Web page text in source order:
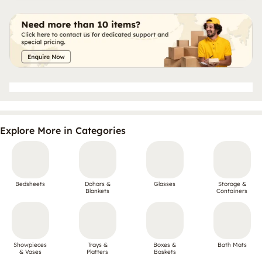
Explore More in Categories
Bedsheets
Dohars &
Blankets
Glasses
Storage &
Containers
Showpieces
& Vases
Trays &
Platters
Boxes &
Baskets
Bath Mats